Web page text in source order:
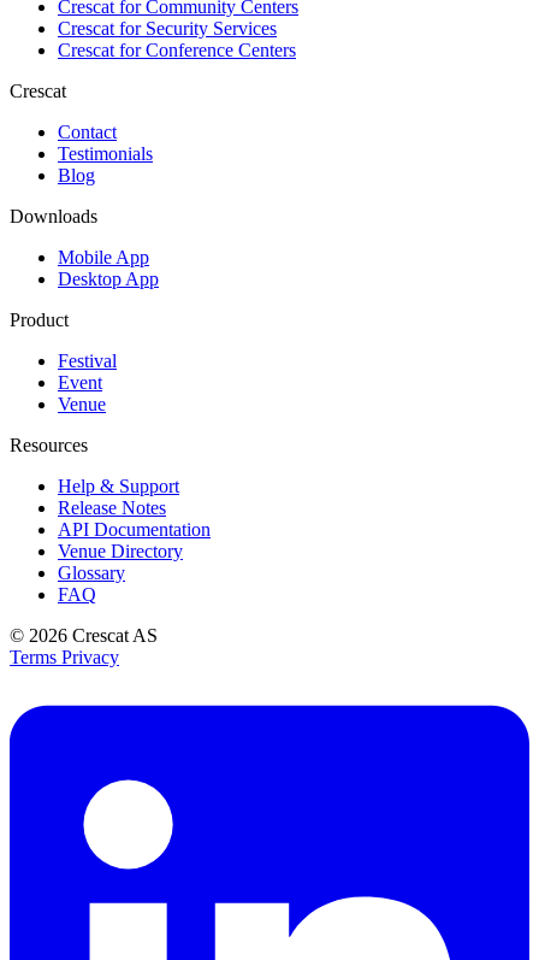
Crescat forCommunity Centers
Crescat forSecurity Services
Crescat forConference Centers
Crescat
Contact
Testimonials
Blog
Downloads
Mobile App
Desktop App
Product
Festival
Event
Venue
Resources
Help & Support
Release Notes
API Documentation
Venue Directory
Glossary
FAQ
© 2026 Crescat AS
Terms Privacy